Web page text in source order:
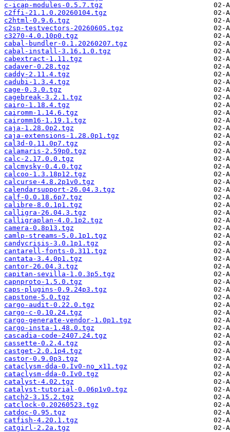
c-icap-modules-0.5.7.tgz
c2ffi-21.1.0.20260104.tgz
c2html-0.9.6.tgz
c2sp-testvectors-20260605.tgz
c3270-4.0.10p0.tgz
cabal-bundler-0.1.20260207.tgz
cabal-install-3.16.1.0.tgz
cabextract-1.11.tgz
cadaver-0.28.tgz
caddy-2.11.4.tgz
cadubi-1.3.4.tgz
cage-0.3.0.tgz
cagebreak-3.2.1.tgz
cairo-1.18.4.tgz
cairomm-1.14.6.tgz
cairomm16-1.19.1.tgz
caja-1.28.0p2.tgz
caja-extensions-1.28.0p1.tgz
cal3d-0.11.0p7.tgz
calamaris-2.59p0.tgz
calc-2.17.0.0.tgz
calcmysky-0.4.0.tgz
calcoo-1.3.18p12.tgz
calcurse-4.8.2p1v0.tgz
calendarsupport-26.04.3.tgz
calf-0.0.18.6p7.tgz
calibre-8.0.1p1.tgz
calligra-26.04.3.tgz
calligraplan-4.0.1p2.tgz
camera-0.8p13.tgz
camlp-streams-5.0.1p1.tgz
candycrisis-3.0.1p1.tgz
cantarell-fonts-0.311.tgz
cantata-3.4.0p1.tgz
cantor-26.04.3.tgz
capitan-sevilla-1.0.3p5.tgz
capnproto-1.5.0.tgz
caps-plugins-0.9.24p3.tgz
capstone-5.0.tgz
cargo-audit-0.22.0.tgz
cargo-c-0.10.24.tgz
cargo-generate-vendor-1.0p1.tgz
cargo-insta-1.48.0.tgz
cascadia-code-2407.24.tgz
cassette-0.2.4.tgz
castget-2.0.1p4.tgz
castor-0.9.0p3.tgz
cataclysm-dda-0.Iv0-no_x11.tgz
cataclysm-dda-0.Iv0.tgz
catalyst-4.02.tgz
catalyst-tutorial-0.06p1v0.tgz
catch2-3.15.2.tgz
catclock-0.20260523.tgz
catdoc-0.95.tgz
catfish-4.20.1.tgz
catgirl-2.2a.tgz